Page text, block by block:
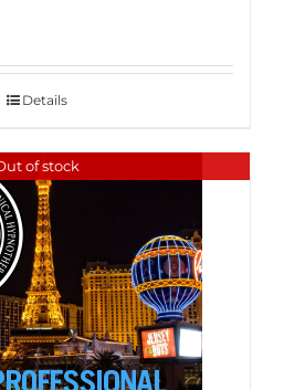
$995.00.
Details
of stock